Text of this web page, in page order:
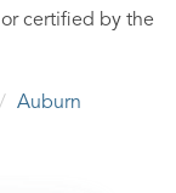
certified by the
Auburn